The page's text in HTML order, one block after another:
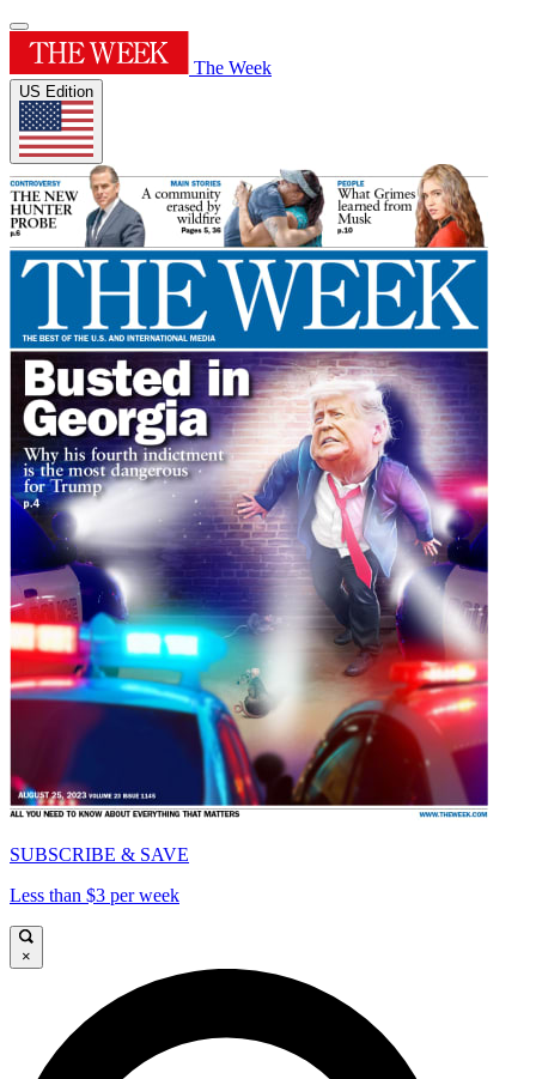
The Week
US Edition
SUBSCRIBE & SAVE
Less than $3 per week
×